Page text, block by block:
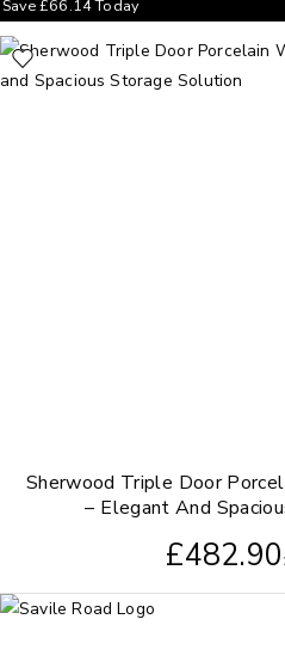
Sherwood Triple Door
– Elegant And
£482.90
Save£66.14Today